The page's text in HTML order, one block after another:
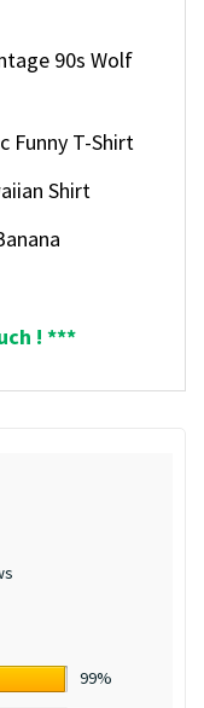
90s Wolf
Funny T-Shirt
Shirt
! ***
99%